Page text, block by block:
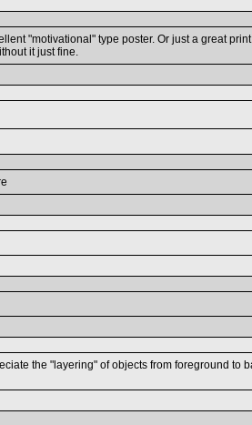
"motivational" type poster. Or just a great
it just fine.
the "layering" of objects from foreground to